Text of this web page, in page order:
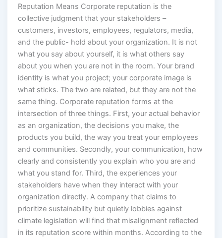
Reputation Means Corporate reputation is the
collective judgment that your stakeholders –
customers, investors, employees, regulators, media,
and the public- hold about your organization. It is not
what you say about yourself, it is what others say
about you when you are not in the room. Your brand
identity is what you project; your corporate image is
what sticks. The two are related, but they are not the
same thing. Corporate reputation forms at the
intersection of three things. First, your actual behavior
as an organization, the decisions you make, the
products you build, the way you treat your employees
and communities. Secondly, your communication, how
clearly and consistently you explain who you are and
what you stand for. Third, the experiences your
stakeholders have when they interact with your
organization directly. A company that claims to
prioritize sustainability but quietly lobbies against
climate legislation will find that misalignment reflected
in its reputation score within months. According to the